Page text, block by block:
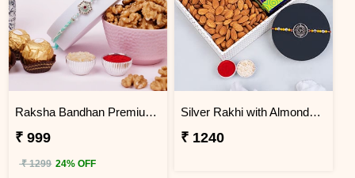
Raksha Bandhan Premium Rakhi Gift Hamper
₹ 999
₹ 1299 24% OFF
Silver Rakhi with Almonds and Cadbury Celebration
₹ 1240